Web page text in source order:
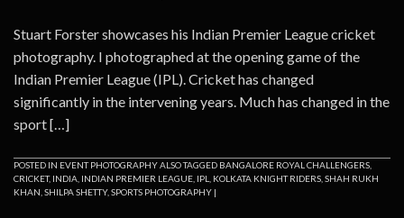
Stuart Forster showcases his Indian Premier League cricket
photography. I photographed at the opening game of the
Indian Premier League (IPL). Cricket has changed
significantly in the intervening years. Much has changed in the
sport […]
POSTED IN EVENT PHOTOGRAPHYALSO TAGGED BANGALORE ROYAL CHALLENGERS
CRICKET, INDIA INDIAN PREMIER LEAGUE IPL KOLKATA KNIGHT RIDERS SHAH RUKH
KHAN SHILPA SHETTY, SPORTS PHOTOGRAPHY |